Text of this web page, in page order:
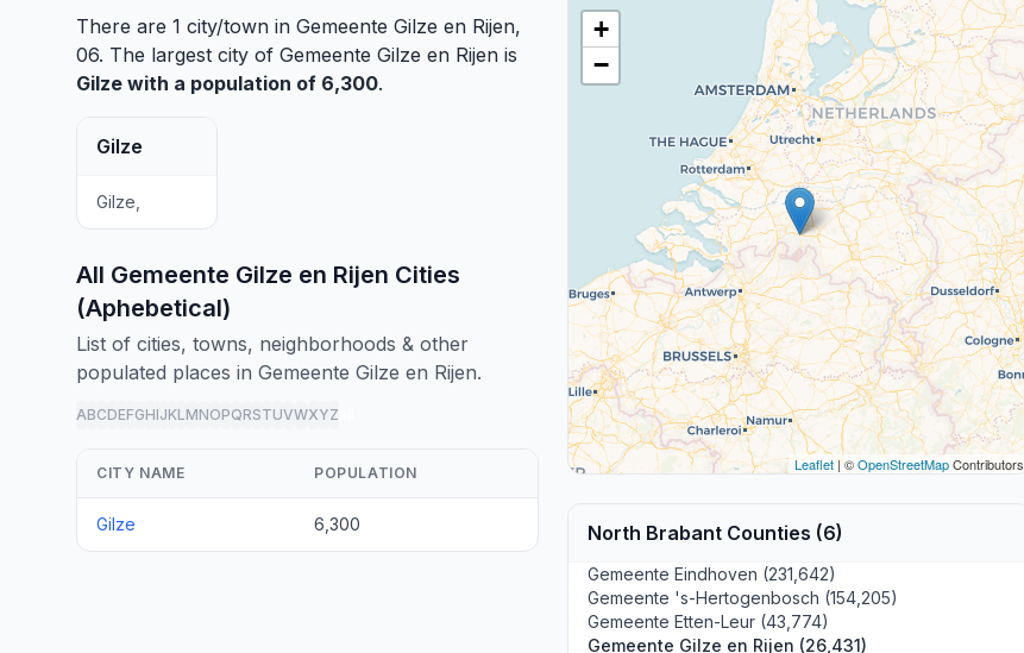
There are 1 city/town in Gemeente Gilze en Rijen,
06. The largest city of Gemeente Gilze en Rijen is
Gilze with a population of 6,300.
Gilze
Gilze,
All Gemeente Gilze en Rijen Cities
(Aphebetical)
List of cities, towns, neighborhoods & other
populated places in Gemeente Gilze en Rijen.
ABCDEFGHIJKLMNOPQRSTUVWXYZ
CITY NAME POPULATION
Gilze 6,300
+
−
Leaflet| ©OpenStreetMapContributors
North Brabant Counties (6)
Gemeente Eindhoven (231,642)
Gemeente 's-Hertogenbosch (154,205)
Gemeente Etten-Leur (43,774)
Gemeente Gilze en Rijen (26,431)